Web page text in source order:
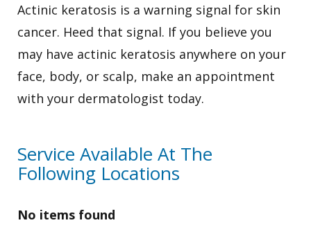
Actinic keratosis is a warning signal for skin
cancer. Heed that signal. If you believe you
may have actinic keratosis anywhere on your
face, body, or scalp, make an appointment
with your dermatologist today.
Service Available At The
Following Locations
No items found